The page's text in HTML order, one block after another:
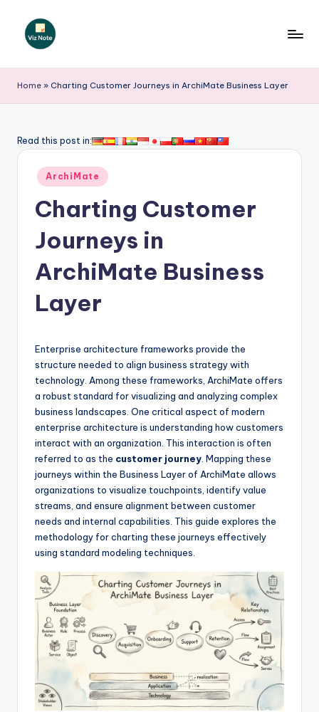
iz
N
t
&
S
o
w
Home » Charting Customer Journeys in ArchiMate Business Layer
Read this post in:
Posted
in
ArchiMate
Charting Customer
Journeys in
ArchiMate Business
Layer
Enterprise architecture frameworks provide the
structure needed to align business strategy with
technology. Among these frameworks, ArchiMate offers
a robust standard for visualizing and analyzing complex
business landscapes. One critical aspect of modern
enterprise architecture is understanding how customers
interact with an organization. This interaction is often
referred to as the customer journey . Mapping these
journeys within the Business Layer of ArchiMate allows
organizations to visualize touchpoints, identify value
streams, and ensure alignment between customer
needs and internal capabilities. This guide explores the
methodology for charting these journeys effectively
using standard modeling techniques.